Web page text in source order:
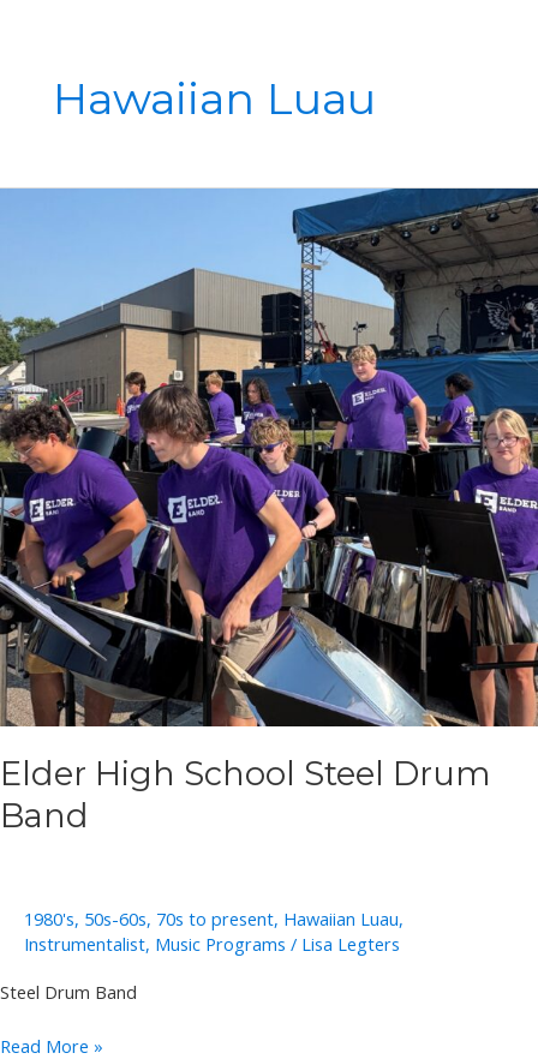
Hawaiian Luau
Elder High School Steel Drum
Band
1980's, 50s-60s, 70s to present, Hawaiian Luau,
Instrumentalist, Music Programs / Lisa Legters
Steel Drum Band
Elder
Read More »